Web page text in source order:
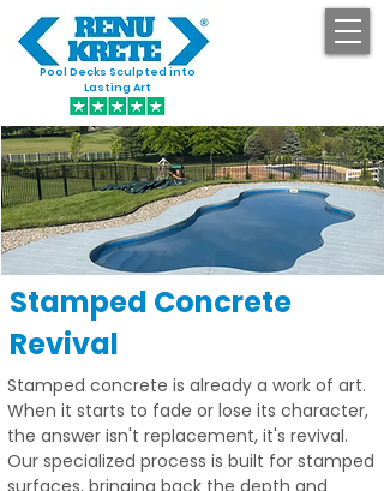
Pool Decks Sculpted into
Lasting Art
Stamped Concrete
Revival
Stamped concrete is already a work of art.
When it starts to fade or lose its character,
the answer isn't replacement, it's revival.
Our specialized process is built for stamped
surfaces, bringing back the depth and